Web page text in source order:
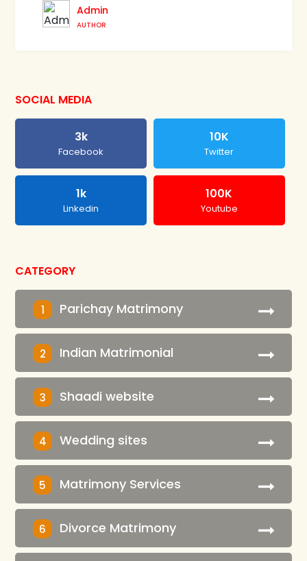
Admin
AUTHOR
SOCIAL MEDIA
3k
Facebook
10K
Twitter
1k
Linkedin
100K
Youtube
CATEGORY
1 Parichay Matrimony
2 Indian Matrimonial
3 Shaadi website
4 Wedding sites
5 Matrimony Services
6 Divorce Matrimony